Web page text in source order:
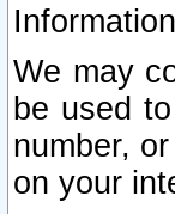
We may
be used
number,
on your